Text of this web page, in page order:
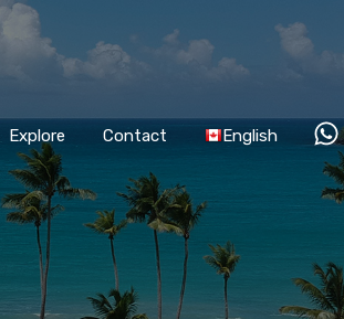
Explore Contact English